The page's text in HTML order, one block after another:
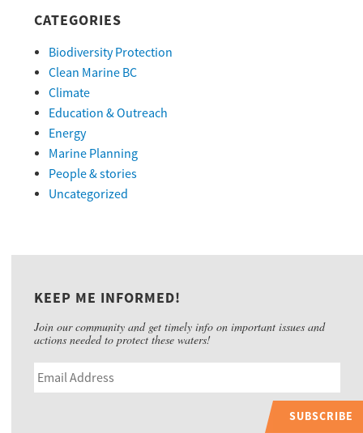
CATEGORIES
Biodiversity Protection
Clean Marine BC
Climate
Education & Outreach
Energy
Marine Planning
People & stories
Uncategorized
KEEP ME INFORMED!
Join our community and get timely info on important issues and
actions needed to protect these waters!
SUBSCRIBE